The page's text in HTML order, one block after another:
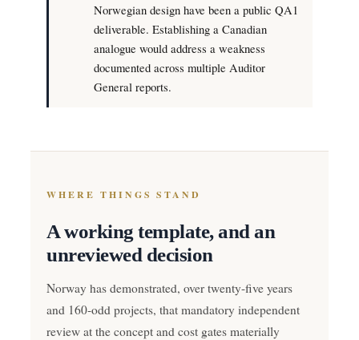
Norwegian design have been a public QA1
deliverable. Establishing a Canadian
analogue would address a weakness
documented across multiple Auditor
General reports.
WHERE THINGS STAND
A working template, and an
unreviewed decision
Norway has demonstrated, over twenty-five years
and 160-odd projects, that mandatory independent
review at the concept and cost gates materially